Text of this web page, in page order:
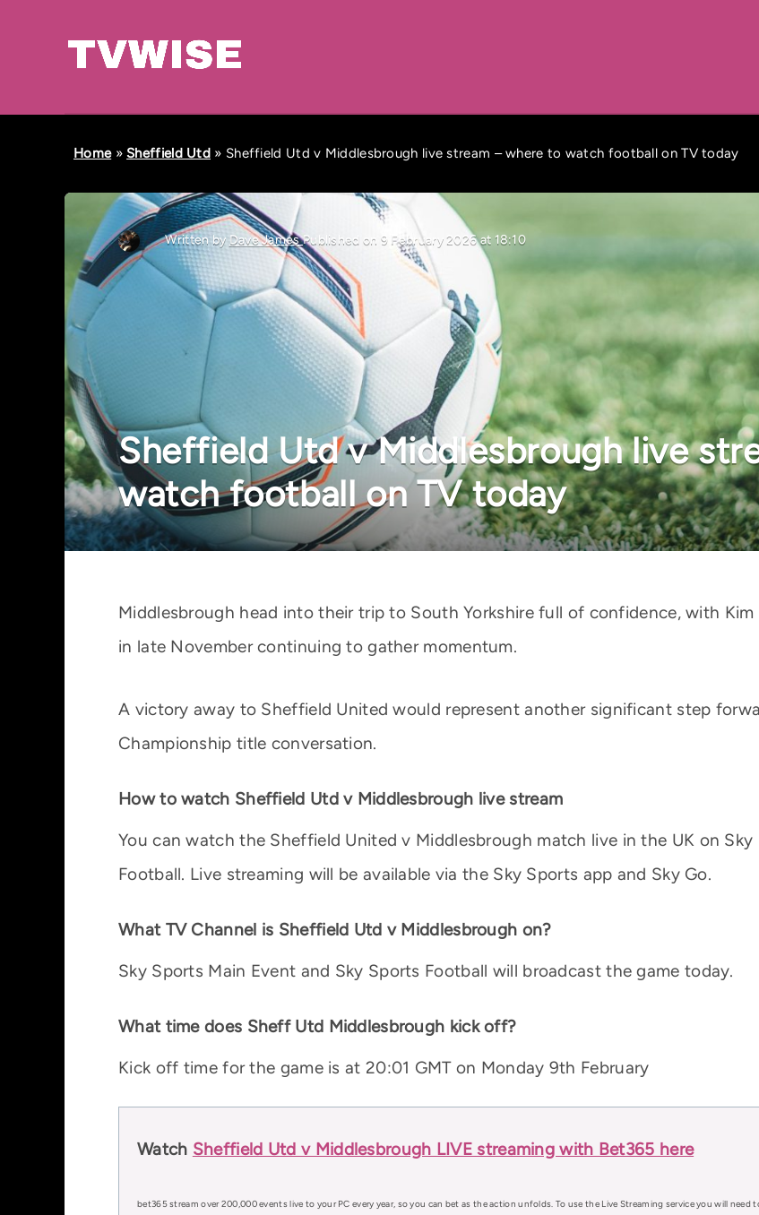
Home»Sheffield Utd » Sheffield Utd v Middlesbrough live stream – where to watch football on TV today
Written by Dave JamesPublished on 9 February 2026 at 18:10
Sheffield Utd v Middlesbrough live
watch football on TV today
Middlesbrough head into their trip to South Yorkshire full of confidence, with Kim
in late November continuing to gather momentum.
A victory away to Sheffield United would represent another significant step
Championship title conversation.
How to watch Sheffield Utd v Middlesbrough live stream
You can watch the Sheffield United v Middlesbrough match live in the UK on
Football. Live streaming will be available via the Sky Sports app and Sky Go.
What TV Channel is Sheffield Utd v Middlesbrough on?
Sky Sports Main Event and Sky Sports Football will broadcast the game today.
What time does Sheff Utd Middlesbrough kick off?
Kick off time for the game is at 20:01 GMT on Monday 9th February
Watch Sheffield Utd v Middlesbrough LIVE streaming with Bet365 here
bet365 stream over 200,000 events live to your PC every year, so you can bet as the action unfolds. To use the Live Streaming service you will